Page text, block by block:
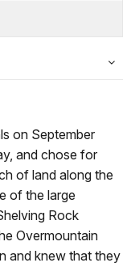
on September
and chose for
of land along the
of the large
Rock
Overmountain
and knew that they